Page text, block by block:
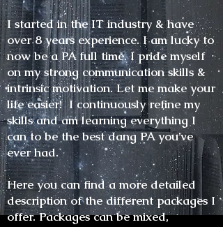
I started in the IT industry & have
over 8 years experience. I am lucky to
now be a PA full time. I pride myself
on my strong communication skills &
intrinsic motivation. Let me make your
life easier! I continuously refine my
skills and am learning everything I
can to be the best dang PA you’ve
ever had.
Here you can find a more detailed
description of the different packages I
offer. Packages can be mixed,